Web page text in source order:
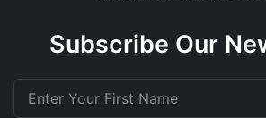
Subscribe Our